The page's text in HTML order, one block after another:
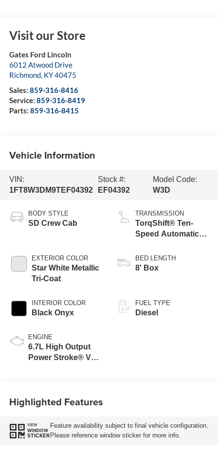
Visit our Store
Gates Ford Lincoln
6012 Atwood Drive
Richmond, KY40475
Sales: 859-316-8416
Service: 859-316-8419
Parts: 859-316-8415
Vehicle Information
VIN:
1FT8W3DM9TEF04392
Stock #:
EF04392
Model Code:
W3D
BODY STYLE
SD Crew Cab
EXTERIOR COLOR
Star White Metallic
Tri-Coat
INTERIOR COLOR
Black Onyx
ENGINE
6.7L High Output
Power Stroke® V8
TRANSMISSION
TorqShift® Ten-
Speed Automatic
Selectable Drive
Modes
BED LENGTH
8' Box
FUEL TYPE
Diesel
Highlighted Features
VIEW
WINDOW
STICKER
Feature availability subject to final vehicle configuration.
Please reference window sticker for more info.